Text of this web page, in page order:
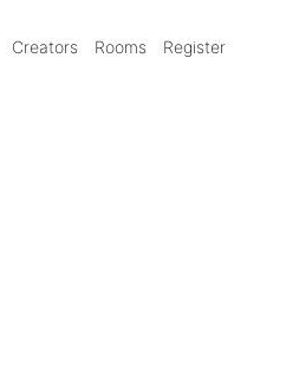
Creators Rooms Register